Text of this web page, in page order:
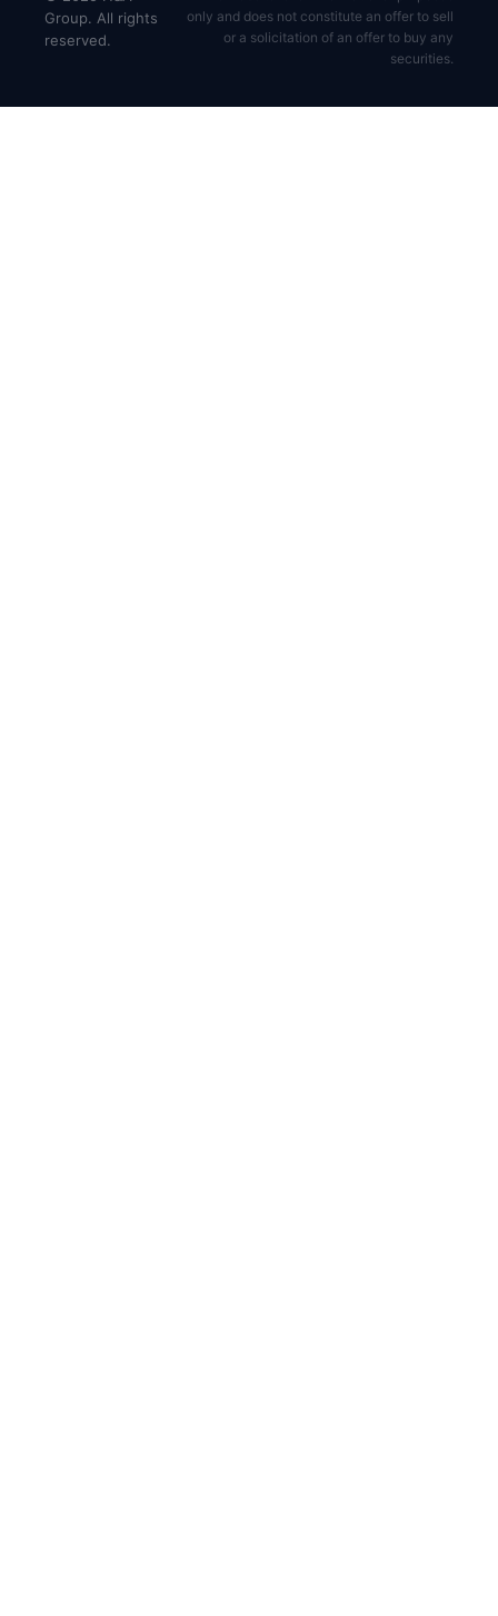
Group. All rights
reserved.
only and does not constitute an offer to sell
or a solicitation of an offer to buy any
securities.